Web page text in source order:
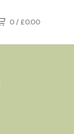
0/ £0.00